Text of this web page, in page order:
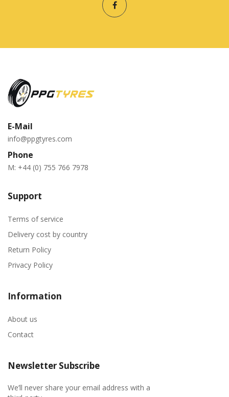
E-Mail
info@ppgtyres.com
Phone
M: +44 (0) 755 766 7978
Support
Terms of service
Delivery cost by country
Return Policy
Privacy Policy
Information
About us
Contact
Newsletter Subscribe
We’ll never share your email address with a